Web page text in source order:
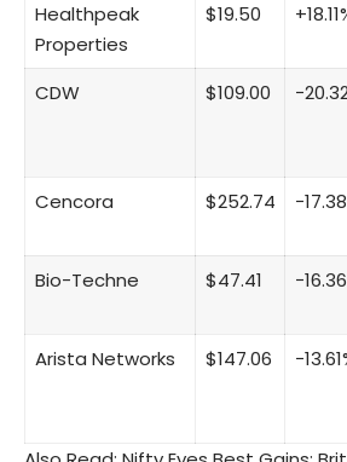
Healthpeak
Properties
$19.50
CDW
$109.00
Cencora
$252.74
Bio-Techne
$47.41
Arista Networks
$147.06